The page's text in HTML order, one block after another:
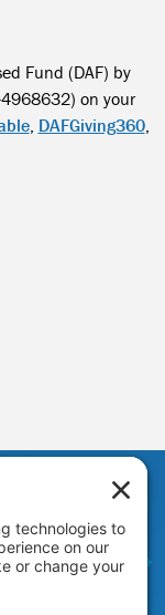
Fund (DAF) by
on your
, DAFGiving360,